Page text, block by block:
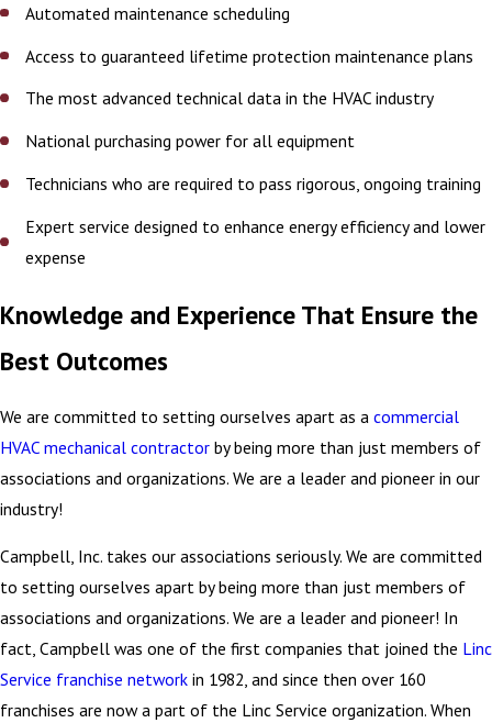
Automated maintenance scheduling
Access to guaranteed lifetime protection maintenance plans
The most advanced technical data in the HVAC industry
National purchasing power for all equipment
Technicians who are required to pass rigorous, ongoing training
Expert service designed to enhance energy efficiency and lower
expense
Knowledge and Experience That Ensure the
Best Outcomes
We are committed to setting ourselves apart as a commercial
HVAC mechanical contractor by being more than just members of
associations and organizations. We are a leader and pioneer in our
industry!
Campbell, Inc. takes our associations seriously. We are committed
to setting ourselves apart by being more than just members of
associations and organizations. We are a leader and pioneer! In
fact, Campbell was one of the first companies that joined the Linc
Service franchise network in 1982, and since then over 160
franchises are now a part of the Linc Service organization. When